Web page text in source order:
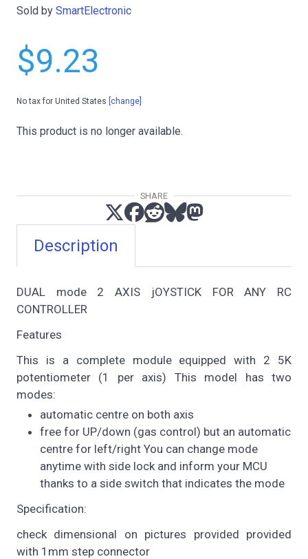
Description
DUAL mode 2 AXIS jOYSTICK FOR ANY RC
CONTROLLER
Features
This is a complete module equipped with 2 5K
potentiometer (1 per axis) This model has two
modes:
automatic centre on both axis
free for UP/down (gas control) but an automatic
centre for left/right You can change mode
anytime with side lock and inform your MCU
thanks to a side switch that indicates the mode
Specification:
check dimensional on pictures provided provided
with 1mm step connector
Sold by SmartElectronic
$9.23
No tax for United States [change]
This product is no longer available.
SHARE